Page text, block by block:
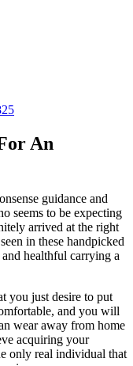
An
guidance and
seems to be expecting
arrived at the right
in these handpicked
healthful carrying a
you just desire to put
and you will
wear away from home
acquiring your
only real individual that